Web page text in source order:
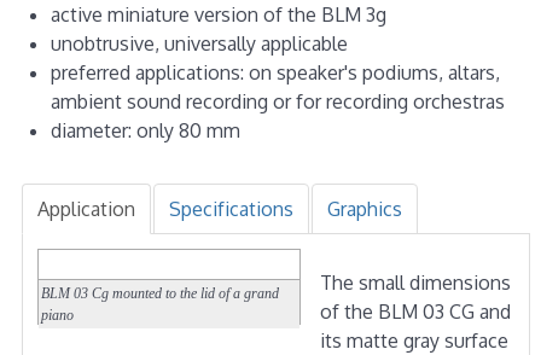
active miniature version of the BLM 3g
unobtrusive, universally applicable
preferred applications: on speaker's podiums, altars,
ambient sound recording or for recording orchestras
diameter: only 80 mm
Application Specifications Graphics
BLM 03 Cg mounted to the lid of a grand
piano
The small dimensions
of the BLM 03 CG and
its matte gray surface